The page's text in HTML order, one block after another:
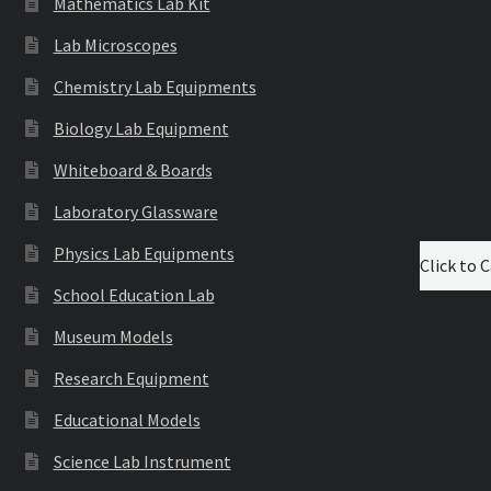
Lab Microscopes
Chemistry Lab Equipments
Biology Lab Equipment
Whiteboard & Boards
Laboratory Glassware
Physics Lab Equipments
School Education Lab
Museum Models
Research Equipment
Educational Models
Science Lab Instrument
Click to